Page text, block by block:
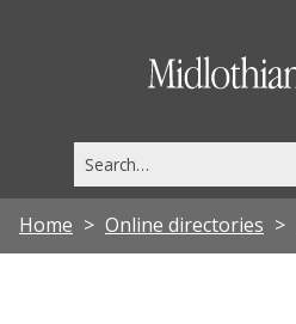
this
site
Home Online directories